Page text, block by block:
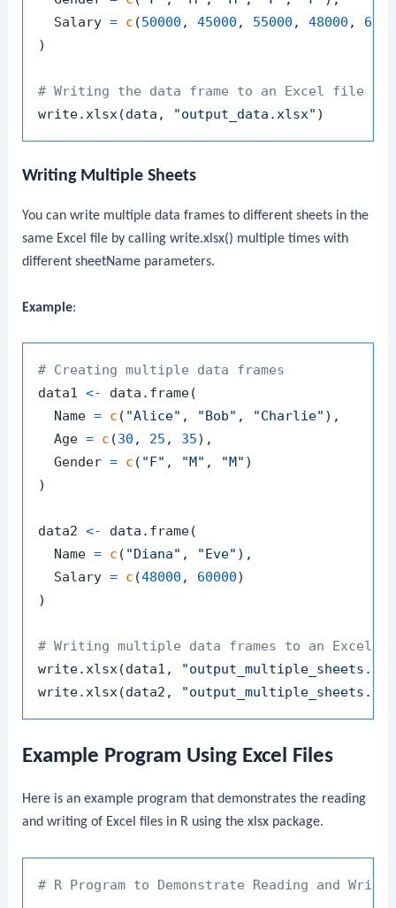
  Salary
= c (50000 , 45000 , 55000 , 48000 ,
)
# Writing the data frame to an Excel file
write.xlsx(data , "output_data.xlsx" )
Writing Multiple Sheets
You can write multiple data frames to different sheets in the
same Excel file by callingwrite.xlsx() multiple times with
differentsheetName parameters.
Example:
# Creating multiple data frames
data1 <- data.frame(
  Name
= c ( "Alice" , "Bob" , "Charlie" ) ,
  Age
= c (30 , 25 , 35) ,
  Gender
= c ( "F" , "M" , "M" )
)
data2 <- data.frame(
  Name
= c ( "Diana" , "Eve" ) ,
  Salary
= c (48000 , 60000)
)
# Writing multiple data frames to an Excel
write.xlsx(data1 ,
write.xlsx(data2 ,
Example Program Using Excel Files
Here is an example program that demonstrates the reading
and writing of Excel files in R using thexlsx package.
# R Program to Demonstrate Reading and